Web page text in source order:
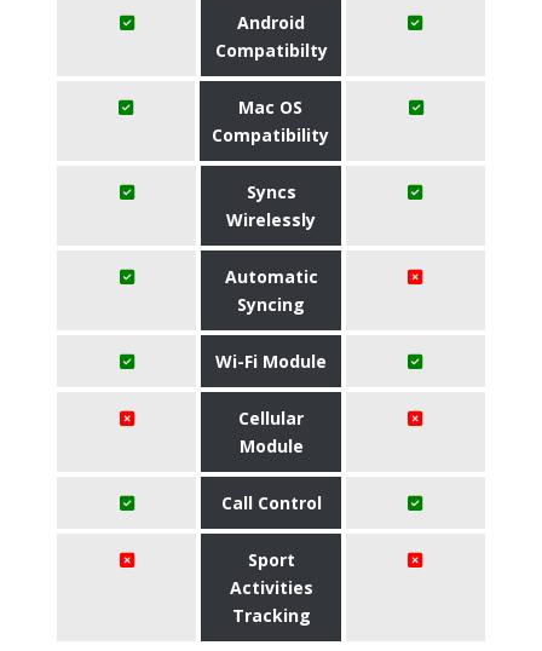
Android
Compatibilty
Mac OS
Compatibility
Syncs
Wirelessly
Automatic
Syncing
Wi-Fi Module
Cellular
Module
Call Control
Sport
Activities
Tracking